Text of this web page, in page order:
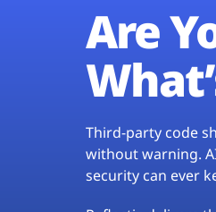
Are
Third-party code
without warning.
security can ever